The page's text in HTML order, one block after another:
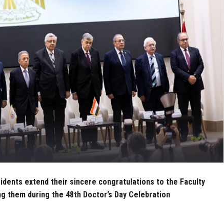
extend their sincere congratulations to the Faculty
during the 48th Doctor’s Day Celebration